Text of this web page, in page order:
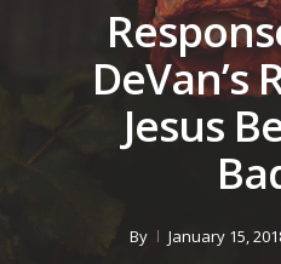
DeVan’s
Jesus
By January 15,